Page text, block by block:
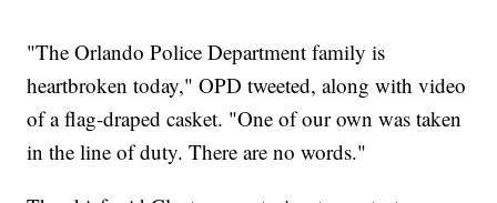
"The Orlando Police Department family is
heartbroken today," OPD tweeted, along with video
of a flag-draped casket. "One of our own was taken
in the line of duty. There are no words."